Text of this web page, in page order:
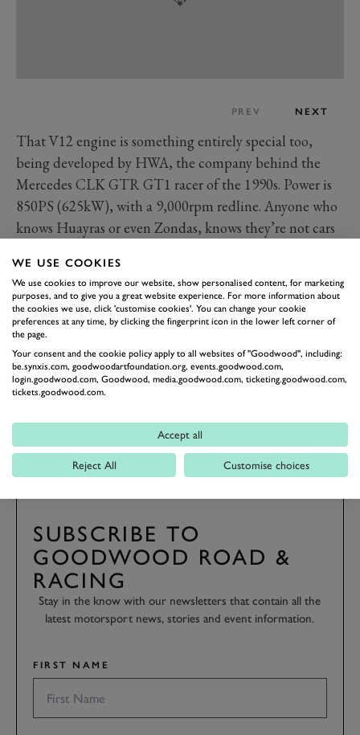
PREV NEXT
That V12 engine is something entirely special too,
being developed by HWA, the company behind the
Mercedes CLK GTR GT1 racer of the 1990s. Power is
850PS (625kW), with a 9,000rpm redline. Anyone who
knows Huayras or even Zondas, knows they’re not cars
with the screaming Huayra R. This thing will peel the
skin off your ears. It’s a beautiful thing to see in action
and in the paddocks here at the 2022 Goodwood
Festival of Speed presented by Mastercard.
Photography by Phil Hay.
FESTIVAL OF SPEED
HUAYRA
SUBSCRIBE TO
GOODWOOD ROAD &
RACING
Stay in the know with our newsletters that contain all the
latest motorsport news, stories and event information.
FIRST NAME
WE USE COOKIES
We use cookies to improve our website, show personalised content, for marketing
purposes, and to give you a great website experience. For more information about
the cookies we use, click 'customise cookies'. You can change your cookie
preferences at any time, by clicking the fingerprint icon in the lower left corner of
the page.
Your consent and the cookie policy apply to all websites of "Goodwood", including:
be.synxis.com, goodwoodartfoundation.org, events.goodwood.com,
login.goodwood.com, Goodwood, media.goodwood.com, ticketing.goodwood.com,
tickets.goodwood.com.
Accept all
Reject All Customise choices